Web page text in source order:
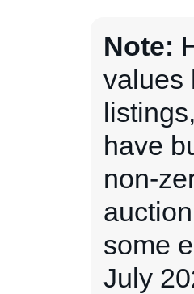
Note:
values
have
non-
some
July